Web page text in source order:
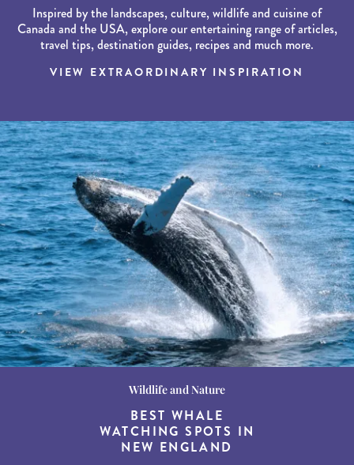
Inspired by the landscapes, culture, wildlife and cuisine of
Canada and the USA, explore our entertaining range of articles,
travel tips, destination guides, recipes and much more.
VIEW EXTRAORDINARY INSPIRATION
Destination Guides
15 MUST-DO
EXPERIENCES IN THE
AMERICAN SOUTH
Wildlife and Nature
BEST WHALE
WATCHING SPOTS IN
NEW ENGLAND
Destination Guides
THE WORLD’S BEST
DESTINATIONS FOR
DINING AT DUSK